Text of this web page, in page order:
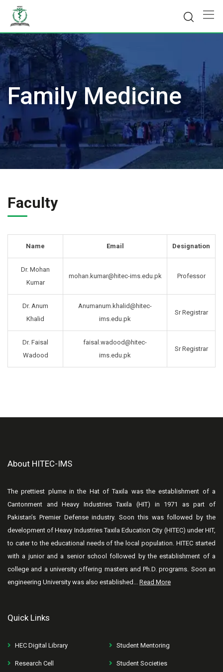
content
Family Medicine
Faculty
Name Email Designation
Dr. Mohan
Kumar
mohan.kumar@hitec-ims.edu.pk Professor
Dr. Anum
Khalid
Anumanum.khalid@hitec-
ims.edu.pk
Sr Registrar
Dr. Faisal
Wadood
faisal.wadood@hitec-
ims.edu.pk
Sr Registrar
About HITEC-IMS
The prettiest plume in the Hat of Taxila was the establishment of a
Cantonment and Heavy Industries Taxila (HIT) in 1971 as part of
Pakistan’s Premier Defense industry. Soon this was followed by the
development of Heavy Industries Taxila Education City (HITEC) under HIT,
to cater to the educational needs of the local population. HITEC started
with a junior and a senior school followed by the establishment of a
college and a university offering masters and Ph.D. programs. Soon an
engineering University was also established... Read More
Quick Links
HEC Digital Library Student Mentoring
Research Cell Student Societies